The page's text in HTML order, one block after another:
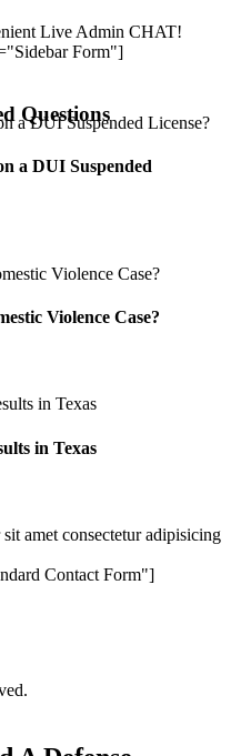
Live Admin CHAT!
Form"]
Questions
a DUI Suspended
Violence Case?
in Texas
amet consectetur adipisicing
Contact Form"]